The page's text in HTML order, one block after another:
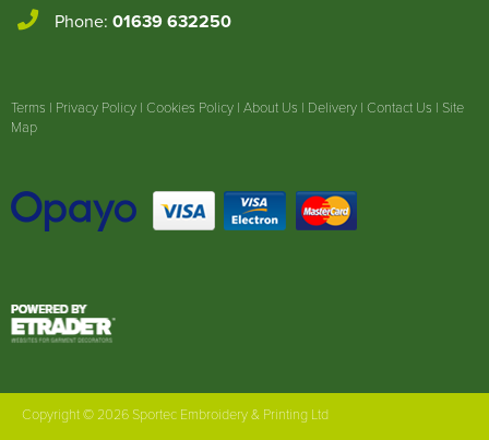
Phone: 01639 632250
Terms | Privacy Policy | Cookies Policy | About Us | Delivery | Contact Us | Site
Map
Copyright © 2026 Sportec Embroidery & Printing Ltd